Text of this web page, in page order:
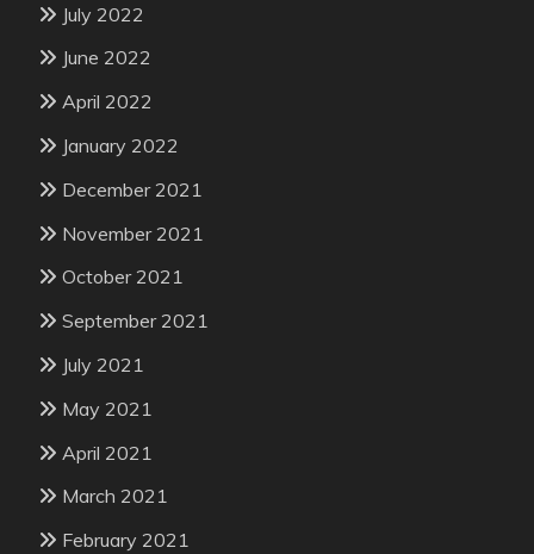
July 2022
June 2022
April 2022
January 2022
December 2021
November 2021
October 2021
September 2021
July 2021
May 2021
April 2021
March 2021
February 2021